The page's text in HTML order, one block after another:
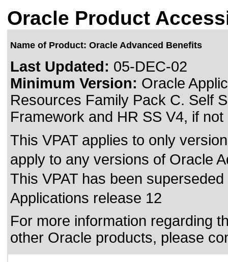
Oracle Product
Name of Product: Oracle Advanced Benefits
Last Updated: 05-DEC-02
Minimum Version: Oracle
Resources Family Pack C. Self
Framework and HR SS V4, if
This VPAT applies to only
apply to any versions of Oracle
This VPAT has been
Applications release 12
For more information regarding
other Oracle products, please